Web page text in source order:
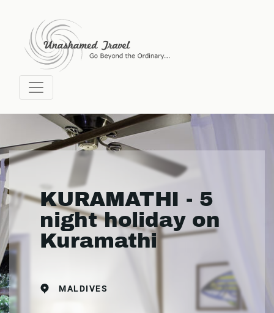
KURAMATHI - 5
night holiday on
Kuramathi
MALDIVES